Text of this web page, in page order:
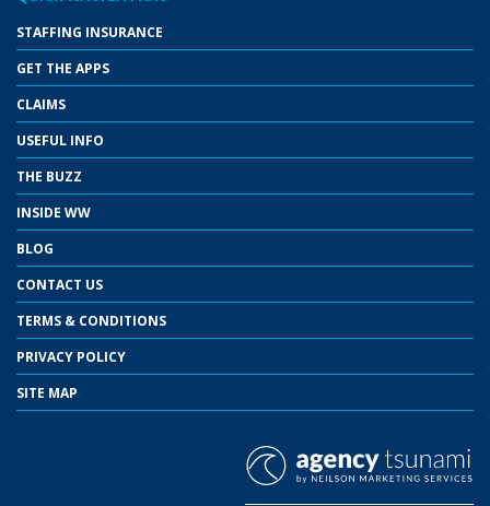
STAFFING INSURANCE
GET THE APPS
CLAIMS
USEFUL INFO
THE BUZZ
INSIDE WW
BLOG
CONTACT US
TERMS & CONDITIONS
PRIVACY POLICY
SITE MAP